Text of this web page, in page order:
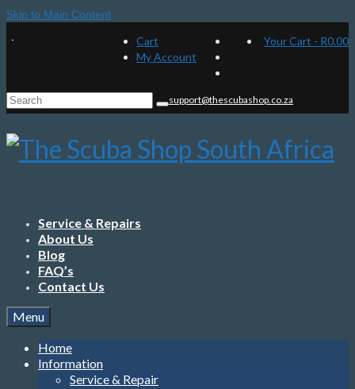
Skip to Main Content
Cart
My Account
Your Cart - R0.00
Search
for:
support@thescubashop.co.za
Service & Repairs
About Us
Blog
FAQ’s
Contact Us
Menu
Home
Information
Service & Repair